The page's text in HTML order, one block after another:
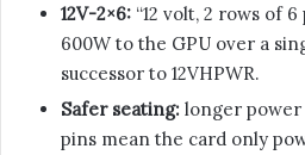
12V-2×6: “12 volt, 2 rows of
600W to the GPU over a
successor to 12VHPWR.
Safer seating: longer power
pins mean the card only